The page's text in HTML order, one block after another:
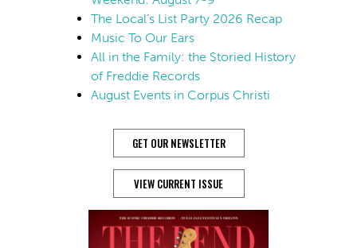
The Local’s List Party 2026 Recap
Music To Our Ears
All in the Family: the Storied History
of Freddie Records
August Events in Corpus Christi
GET OUR NEWSLETTER
VIEW CURRENT ISSUE